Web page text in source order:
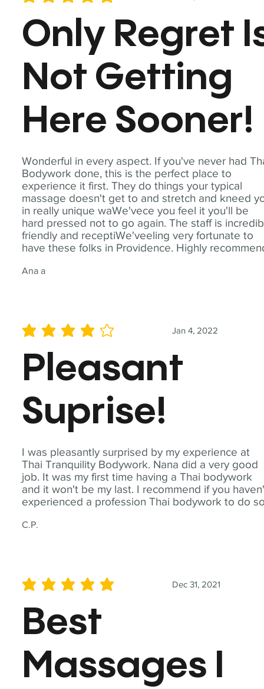
Wonderful in every aspect. If you've never had
Bodywork done, this is the perfect place to
experience it first. They do things your typical
massage doesn't get to and stretch and kneed
in really unique waWe'vece you feel it you'll be
hard pressed not to go again. The staff is
friendly and receptiWe'veeling very fortunate to
have these folks in Providence. Highly
Ana a
Only Regret
Not Getting
Here Sooner!
I was pleasantly surprised by my experience at
Thai Tranquility Bodywork. Nana did a very good
job. It was my first time having a Thai bodywork
and it won't be my last. I recommend if you
experienced a profession Thai bodywork to do
C.P.
Jan 4, 2022
average rating is 4 out of 5
Pleasant
Suprise!
Dec 31, 2021
average rating is 5 out of 5
Best
Massages I